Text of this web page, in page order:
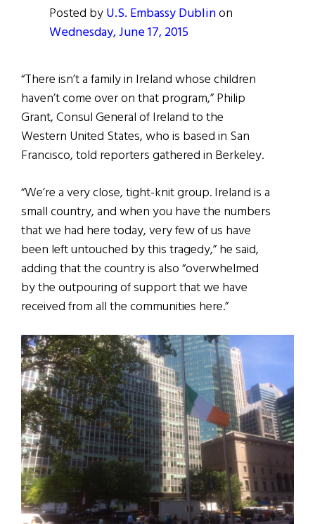
Posted byU.S. Embassy Dublinon
Wednesday, June 17, 2015
“There isn’t a family in Ireland whose children
haven’t come over on that program,” Philip
Grant, Consul General of Ireland to the
Western United States, who is based in San
Francisco, told reporters gathered in Berkeley.
“We’re a very close, tight-knit group. Ireland is a
small country, and when you have the numbers
that we had here today, very few of us have
been left untouched by this tragedy,” he said,
adding that the country is also “overwhelmed
by the outpouring of support that we have
received from all the communities here.”